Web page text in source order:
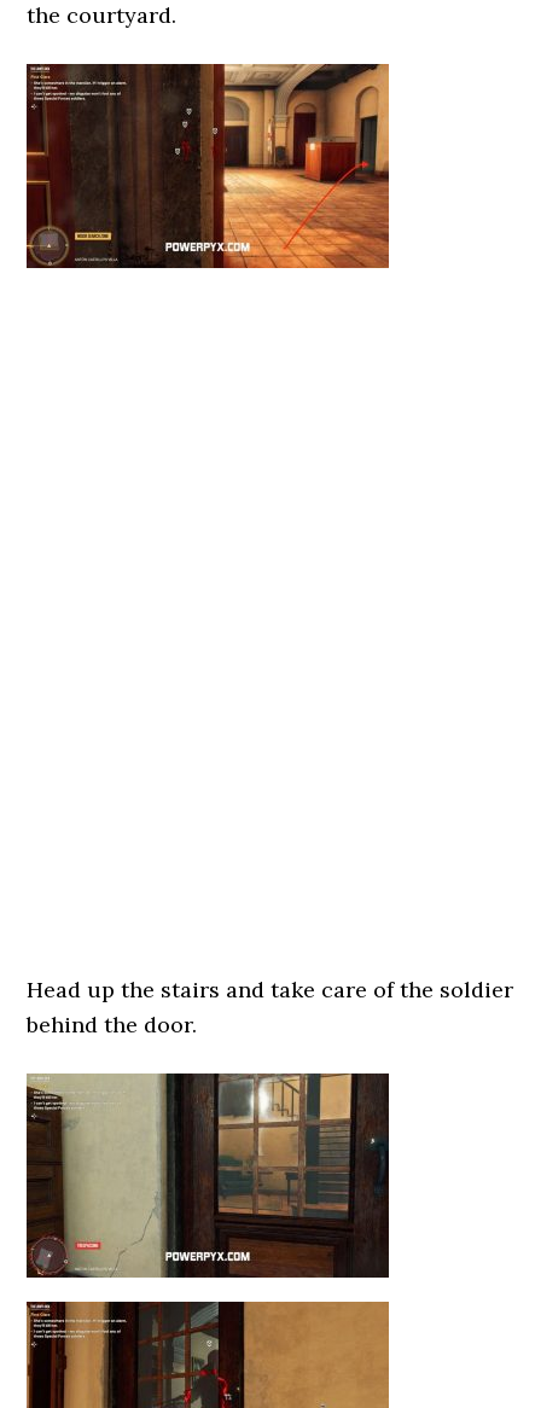
the courtyard.
Head up the stairs and take care of the soldier
behind the door.